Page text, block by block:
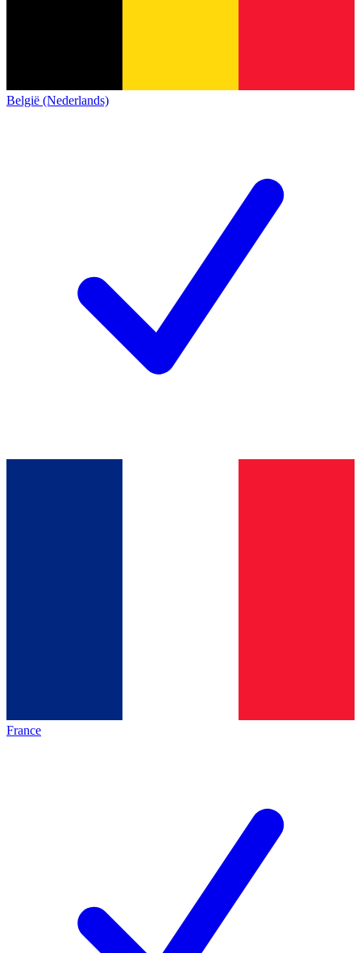
België (Nederlands)
France